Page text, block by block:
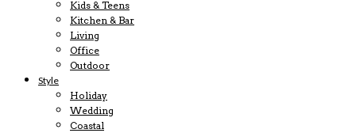
Kids & Teens
Kitchen & Bar
Living
Office
Outdoor
Style
Holiday
Wedding
Coastal